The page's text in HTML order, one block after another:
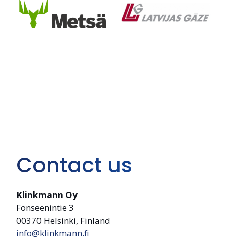
Contact us
Klinkmann Oy
Fonseenintie 3
00370 Helsinki, Finland
info@klinkmann.fi